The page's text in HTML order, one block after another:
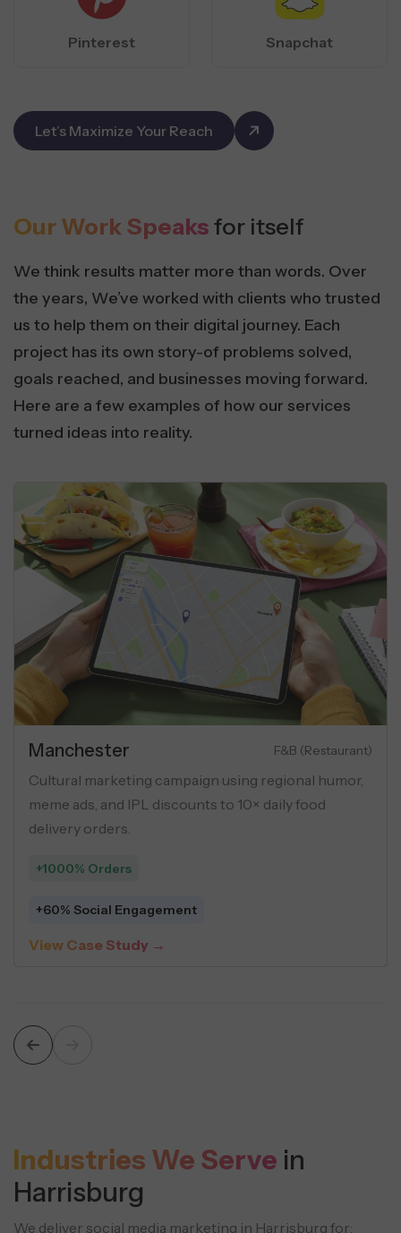
Pinterest Snapchat
Let’s Maximize Your Reach
Our Work Speaksfor itself
We think results matter more than words. Over
the years, We’ve worked with clients who trusted
us to help them on their digital journey. Each
project has its own story-of problems solved,
goals reached, and businesses moving forward.
Here are a few examples of how our services
turned ideas into reality.
Luxury Apartments
campaign for luxury flats
geo-targeting, and USP-
social ads.
Lead
Manchester
Cultural
meme ads, and
Industries We Serve in
Harrisburg
We deliver social media marketing in Harrisburg for: